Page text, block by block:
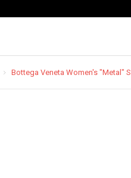
Bottega Veneta Women's "Metal"